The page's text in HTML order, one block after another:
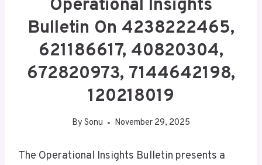
Operational Insights
Bulletin On 4238222465,
621186617, 40820304,
672820973, 7144642198,
120218019
By Sonu November 29, 2025
The Operational Insights Bulletin presents a